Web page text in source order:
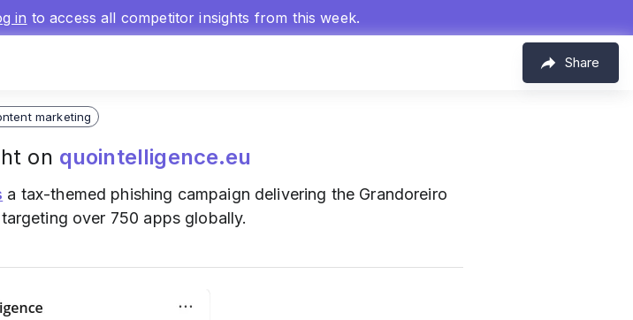
in to access all competitor insights from this week.
Share
marketing
on quointelligence.eu
a tax-themed phishing campaign delivering the Grandoreiro
over 750 apps globally.